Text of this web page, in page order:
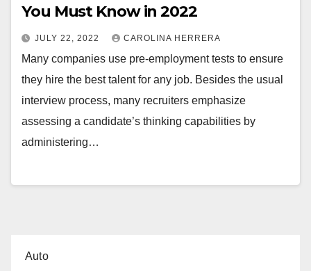
You Must Know in 2022
JULY 22, 2022 CAROLINA HERRERA
Many companies use pre-employment tests to ensure
they hire the best talent for any job. Besides the usual
interview process, many recruiters emphasize
assessing a candidate’s thinking capabilities by
administering…
Auto